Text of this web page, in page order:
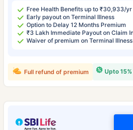
Free Health Benefits up to ₹30,933/yr
Early payout on Terminal Illness
Option to Delay 12 Months Premium
₹3 Lakh Immediate Payout on Claim
Waiver of premium on Terminal Illness
Upto
Full refund of premium